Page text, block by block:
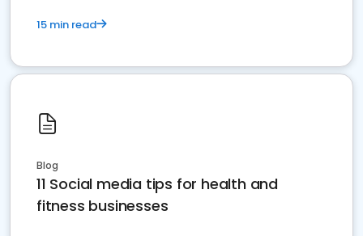
15 min read
Blog
11 Social media tips for health and
fitness businesses